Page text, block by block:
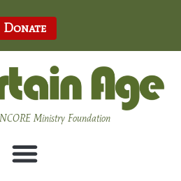
Donate
Ministry Foundation